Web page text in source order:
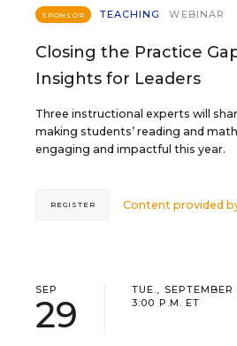
SPONSOR TEACHING WEBINAR
Closing the Practice
Insights for Leaders
Three instructional experts will
making students’ reading and
engaging and impactful this year.
Content provided
REGISTER
SEP
29
TUE.,
3:00 P.M. ET